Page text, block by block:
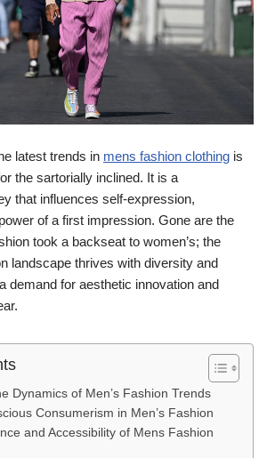
latest trends in mens fashion clothing is
the sartorially inclined. It is a
that influences self-expression,
of a first impression. Gone are the
took a backseat to women’s; the
landscape thrives with diversity and
demand for aesthetic innovation and
Dynamics of Men’s Fashion Trends
Consumerism in Men’s Fashion
and Accessibility of Mens Fashion